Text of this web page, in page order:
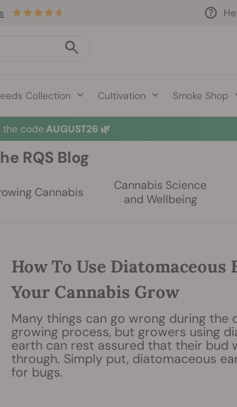
Collection Cultivation Smoke Shop
code AUGUST26 🌿
RQS Blog
Cannabis
Cannabis Science
and Wellbeing
How To Use Diatomaceous
Your Cannabis Grow
Many things can go wrong during the
growing process, but growers using
earth can rest assured that their bud
through. Simply put, diatomaceous
for bugs.